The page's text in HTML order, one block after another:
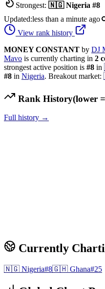
Strongest: 🇳🇬 Nigeria #8
Updated:less than a minute ago
View rank history
MONEY CONSTANT by DJ
Mavo is currently charting in 2
strongest active position is #8 in
#8 in Nigeria. Breakout market:
Rank History(lower
Full history →
Currently
🇳🇬 Nigeria#8🇬🇭 Ghana#25